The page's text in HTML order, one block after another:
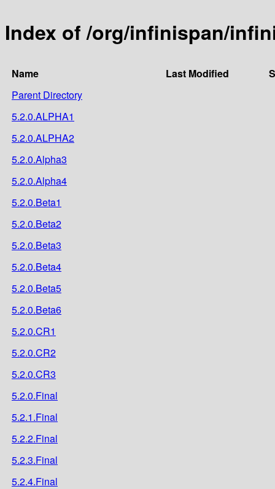
Index of /org/infinispan/
Name Last Modified
Parent Directory
5.2.0.ALPHA1
5.2.0.ALPHA2
5.2.0.Alpha3
5.2.0.Alpha4
5.2.0.Beta1
5.2.0.Beta2
5.2.0.Beta3
5.2.0.Beta4
5.2.0.Beta5
5.2.0.Beta6
5.2.0.CR1
5.2.0.CR2
5.2.0.CR3
5.2.0.Final
5.2.1.Final
5.2.2.Final
5.2.3.Final
5.2.4.Final